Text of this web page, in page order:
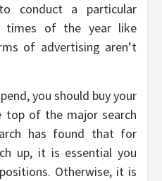
conduct a particular
times of the year like
of advertising aren’t
you should buy your
top of the major search
has found that for
up, it is essential you
Otherwise, it is